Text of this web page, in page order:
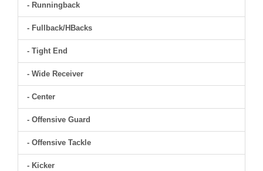
- Runningback
- Fullback/HBacks
- Tight End
- Wide Receiver
- Center
- Offensive Guard
- Offensive Tackle
- Kicker